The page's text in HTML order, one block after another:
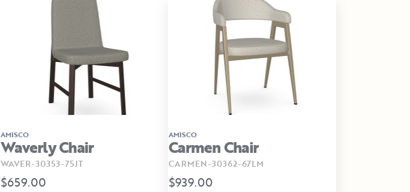
AMISCO
Waverly Chair
WAVER-30353-75JT
$659.00
AMISCO
Carmen Chair
CARMEN-30362-67LM
$939.00